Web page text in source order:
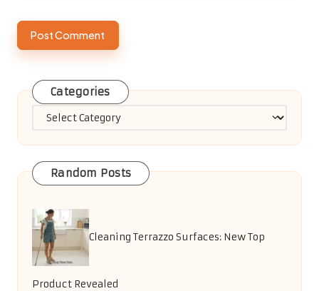
Categories
Categories
Random Posts
Cleaning Terrazzo Surfaces: New Top
Product Revealed